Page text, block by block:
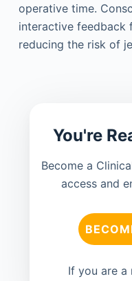
operative time.
interactive feedback
reducing the risk of
You're
Become a
access and
If you are a